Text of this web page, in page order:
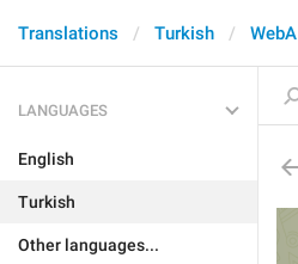
Translations Turkish WebA
LANGUAGES
English
Turkish
Other languages...